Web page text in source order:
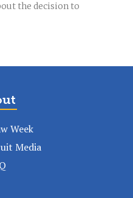
the decision to
Week
Media